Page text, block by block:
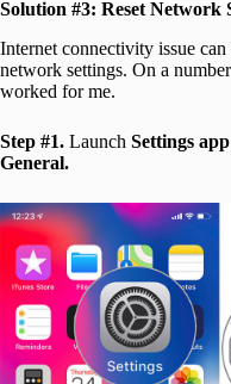
Solution #3: Reset Network
Internet connectivity issue
network settings. On a
worked for me.
Step #1. Launch Settings app
General.